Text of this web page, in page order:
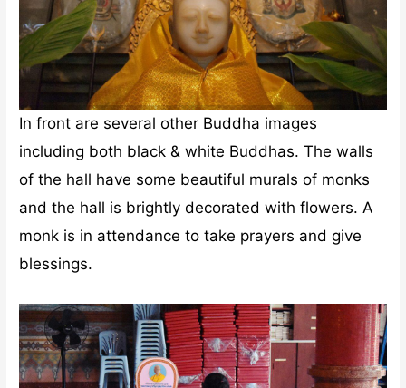
In front are several other Buddha images
including both black & white Buddhas. The walls
of the hall have some beautiful murals of monks
and the hall is brightly decorated with flowers. A
monk is in attendance to take prayers and give
blessings.